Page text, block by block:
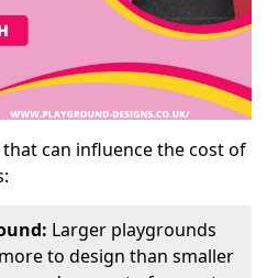
can influence the cost of
Larger playgrounds
to design than smaller